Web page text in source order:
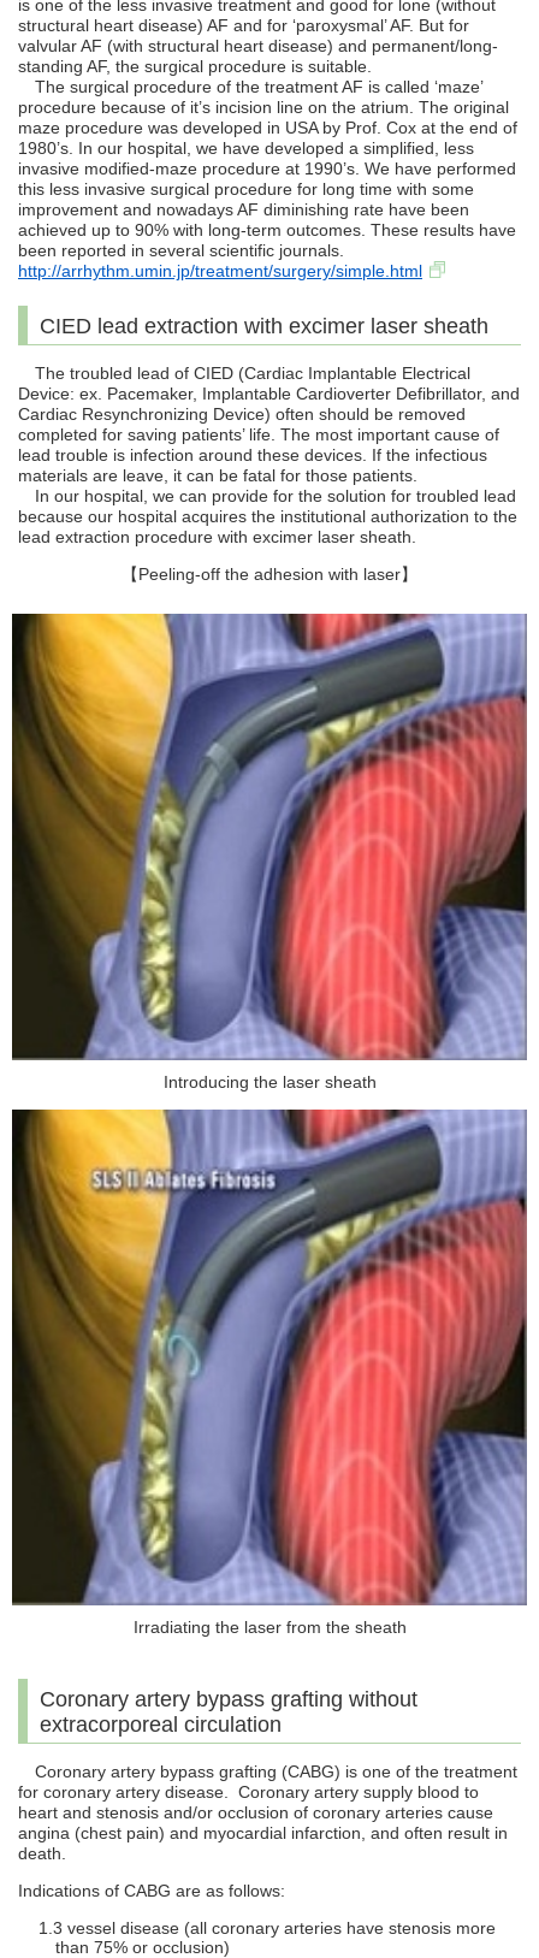
is one of the less invasive treatment and good for lone (without
structural heart disease) AF and for ‘paroxysmal’ AF. But for
valvular AF (with structural heart disease) and permanent/long-
standing AF, the surgical procedure is suitable.
The surgical procedure of the treatment AF is called ‘maze’
procedure because of it’s incision line on the atrium. The original
maze procedure was developed in USA by Prof. Cox at the end of
1980’s. In our hospital, we have developed a simplified, less
invasive modified-maze procedure at 1990’s. We have performed
this less invasive surgical procedure for long time with some
improvement and nowadays AF diminishing rate have been
achieved up to 90% with long-term outcomes. These results have
been reported in several scientific journals.
http://arrhythm.umin.jp/treatment/surgery/simple.html
CIED lead extraction with excimer laser sheath
The troubled lead of CIED (Cardiac Implantable Electrical
Device: ex. Pacemaker, Implantable Cardioverter Defibrillator, and
Cardiac Resynchronizing Device) often should be removed
completed for saving patients’ life. The most important cause of
lead trouble is infection around these devices. If the infectious
materials are leave, it can be fatal for those patients.
In our hospital, we can provide for the solution for troubled lead
because our hospital acquires the institutional authorization to the
lead extraction procedure with excimer laser sheath.
【Peeling-off the adhesion with laser】
Introducing the laser sheath
Irradiating the laser from the sheath
Coronary artery bypass grafting without
extracorporeal circulation
Coronary artery bypass grafting (CABG) is one of the treatment
for coronary artery disease. Coronary artery supply blood to
heart and stenosis and/or occlusion of coronary arteries cause
angina (chest pain) and myocardial infarction, and often result in
death.
Indications of CABG are as follows:
3 vessel disease (all coronary arteries have stenosis more
than 75% or occlusion)